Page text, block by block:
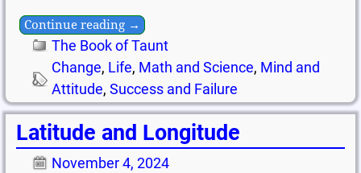
Continue reading →
The Book of Taunt
Change, Life, Math and Science, Mind and
Attitude, Success and Failure
Latitude and Longitude
November 4, 2024